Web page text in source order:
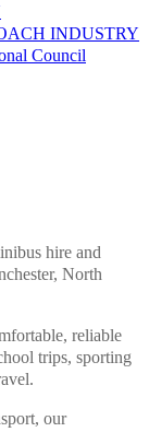
INDUSTRY
Council
hire and
North
reliable
trips, sporting
our